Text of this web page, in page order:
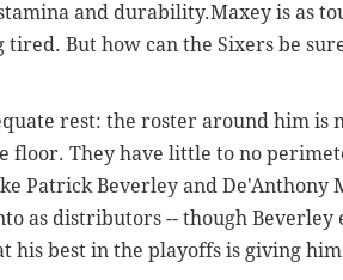
and durability.Maxey is as
But how can the Sixers be
rest: the roster around him is
floor. They have little to no
Patrick Beverley and De'Anthony
as distributors -- though Beverley
his best in the playoffs is giving